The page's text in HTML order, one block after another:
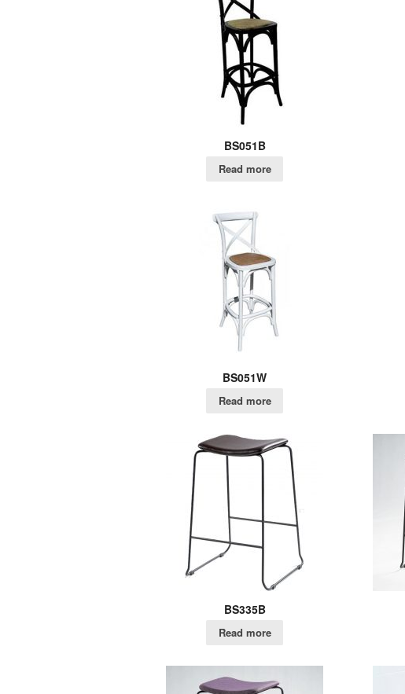
BS051B
Read more
BS051W
Read more
BS335B
Read more